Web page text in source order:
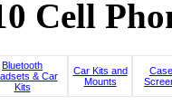
Cell
Bluetooth
& Car
Kits
Car Kits and
Mounts